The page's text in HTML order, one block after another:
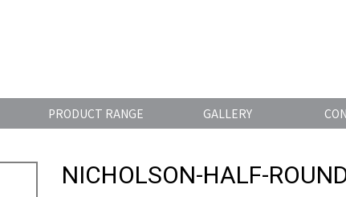
PRODUCT RANGE GALLERY
NICHOLSON-HALF-